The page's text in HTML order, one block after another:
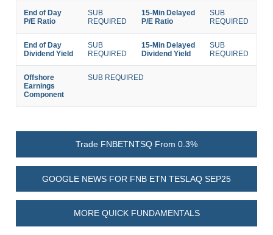
End of Day
P/E Ratio
SUB
REQUIRED
15-Min Delayed
P/E Ratio
SUB
REQUIRED
End of Day
Dividend Yield
SUB
REQUIRED
15-Min Delayed
Dividend Yield
SUB
REQUIRED
Offshore
Earnings
Component
SUB REQUIRED
Trade FNBETNTSQ From 0.3%
GOOGLE NEWS FOR FNB ETN TESLAQ SEP25
MORE QUICK FUNDAMENTALS